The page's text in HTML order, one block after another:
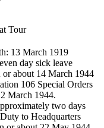
Tour
13 March 1919
day sick leave
or about 14 March 1944
106 Special Orders
March 1944.
two days
to Headquarters